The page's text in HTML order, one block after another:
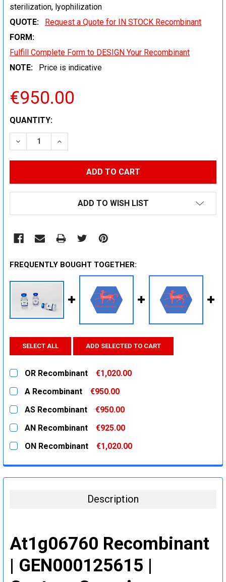
sterilization, lyophilization
QUOTE:
Request a Quote for IN STOCK Recombinant
FORM:
Fulfill Complete Form to DESIGN Your Recombinant
NOTE:
Price is indicative
€950.00
CURRENT
STOCK:
QUANTITY:
DECREASE QUANTITY:INCREASE QUANTITY:
ADD TO WISH LIST
FREQUENTLY BOUGHT TOGETHER:
SELECT ALL ADD SELECTED TO CART
OR Recombinant
€1,020.00
CURRENT
STOCK:
QUANTITY:
A Recombinant
€950.00
CURRENT
STOCK:
QUANTITY:
AS Recombinant
€950.00
CURRENT
STOCK:
QUANTITY:
AN Recombinant
€925.00
CURRENT
STOCK:
QUANTITY:
ON Recombinant
€1,020.00
DECREASE QUANTITY:
INCREASE QUANTITY:
Description
At1g06760 Recombinant
| GEN000125615 |